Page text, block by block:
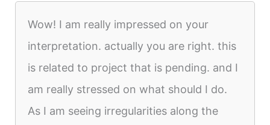
Wow! I am really impressed on your
interpretation. actually you are right. this
is related to project that is pending. and I
am really stressed on what should I do.
As I am seeing irregularities along the